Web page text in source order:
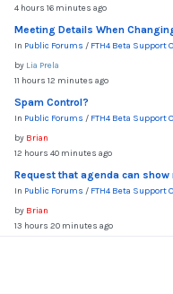
4 hours 16 minutes ago
Meeting Details When
In Public Forums / FTH4 Beta Support
by Lia Prela
11 hours 12 minutes ago
Spam Control?
In Public Forums / FTH4 Beta Support
by Brian
12 hours 40 minutes ago
Request that agenda can show
In Public Forums / FTH4 Beta Support
by Brian
13 hours 20 minutes ago